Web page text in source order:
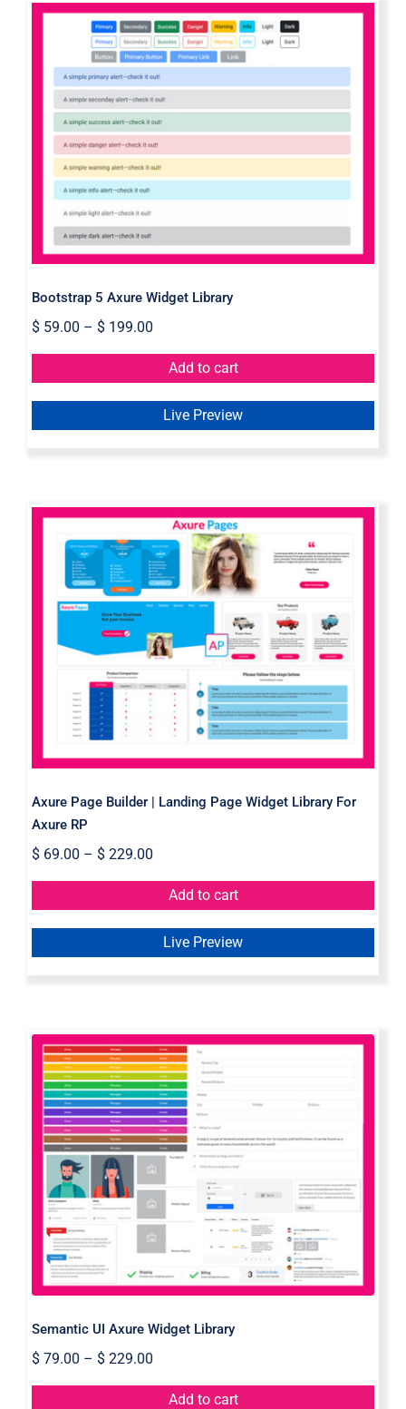
Bootstrap 5 Axure Widget Library
Bootstrap 5 Axure Widget Library
$59.00 – $199.00
Add to cart
Live Preview
Axure Page Builder | Landing Page
Widget Library For Axure RP
Axure Page Builder | Landing Page Widget Library For
Axure RP
$69.00 – $229.00
Add to cart
Live Preview
Semantic UI Axure Widget Library
Semantic UI Axure Widget Library
$79.00 – $229.00
Add to cart